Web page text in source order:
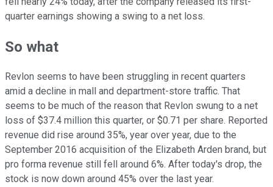
quarter earnings showing a swing to a net loss.
So what
Revlon seems to have been struggling in recent quarters
amid a decline in mall and department-store traffic. That
seems to be much of the reason that Revlon swung to a net
loss of $37.4 million this quarter, or $0.71 per share. Reported
revenue did rise around 35%, year over year, due to the
September 2016 acquisition of the Elizabeth Arden brand, but
pro forma revenue still fell around 6%. After today's drop, the
stock is now down around 45% over the last year.